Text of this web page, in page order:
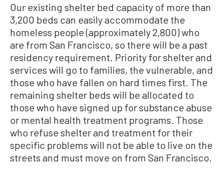
Our existing shelter bed capacity of more than
3,200 beds can easily accommodate the
homeless people (approximately 2,800) who
are from San Francisco, so there will be a past
residency requirement. Priority for shelter and
services will go to families, the vulnerable, and
those who have fallen on hard times first. The
remaining shelter beds will be allocated to
those who have signed up for substance abuse
or mental health treatment programs. Those
who refuse shelter and treatment for their
specific problems will not be able to live on the
streets and must move on from San Francisco.